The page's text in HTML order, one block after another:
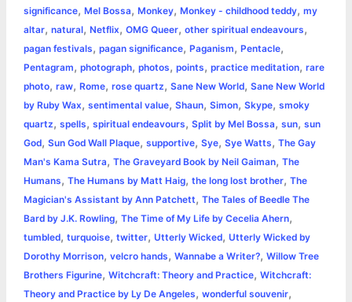
significance, Mel Bossa, Monkey, Monkey - childhood teddy, my
altar, natural, Netflix, OMG Queer, other spiritual endeavours,
pagan festivals, pagan significance, Paganism, Pentacle,
Pentagram, photograph, photos, points, practice meditation, rare
photo, raw, Rome, rose quartz, Sane New World, Sane New World
by Ruby Wax, sentimental value, Shaun, Simon, Skype, smoky
quartz, spells, spiritual endeavours, Split by Mel Bossa, sun, sun
God, Sun God Wall Plaque, supportive, Sye, Sye Watts, The Gay
Man's Kama Sutra, The Graveyard Book by Neil Gaiman, The
Humans, The Humans by Matt Haig, the long lost brother, The
Magician's Assistant by Ann Patchett, The Tales of Beedle The
Bard by J.K. Rowling, The Time of My Life by Cecelia Ahern,
tumbled, turquoise, twitter, Utterly Wicked, Utterly Wicked by
Dorothy Morrison, velcro hands, Wannabe a Writer?, Willow Tree
Brothers Figurine, Witchcraft: Theory and Practice, Witchcraft:
Theory and Practice by Ly De Angeles, wonderful souvenir,